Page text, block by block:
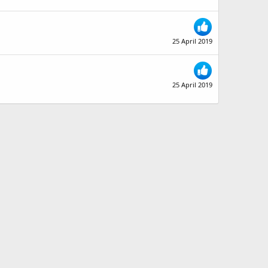
25 April 2019
25 April 2019